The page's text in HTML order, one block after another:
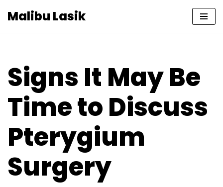
Malibu Lasik
Signs It May Be
Time to Discuss
Pterygium
Surgery